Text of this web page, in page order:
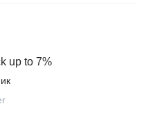
up to 7%